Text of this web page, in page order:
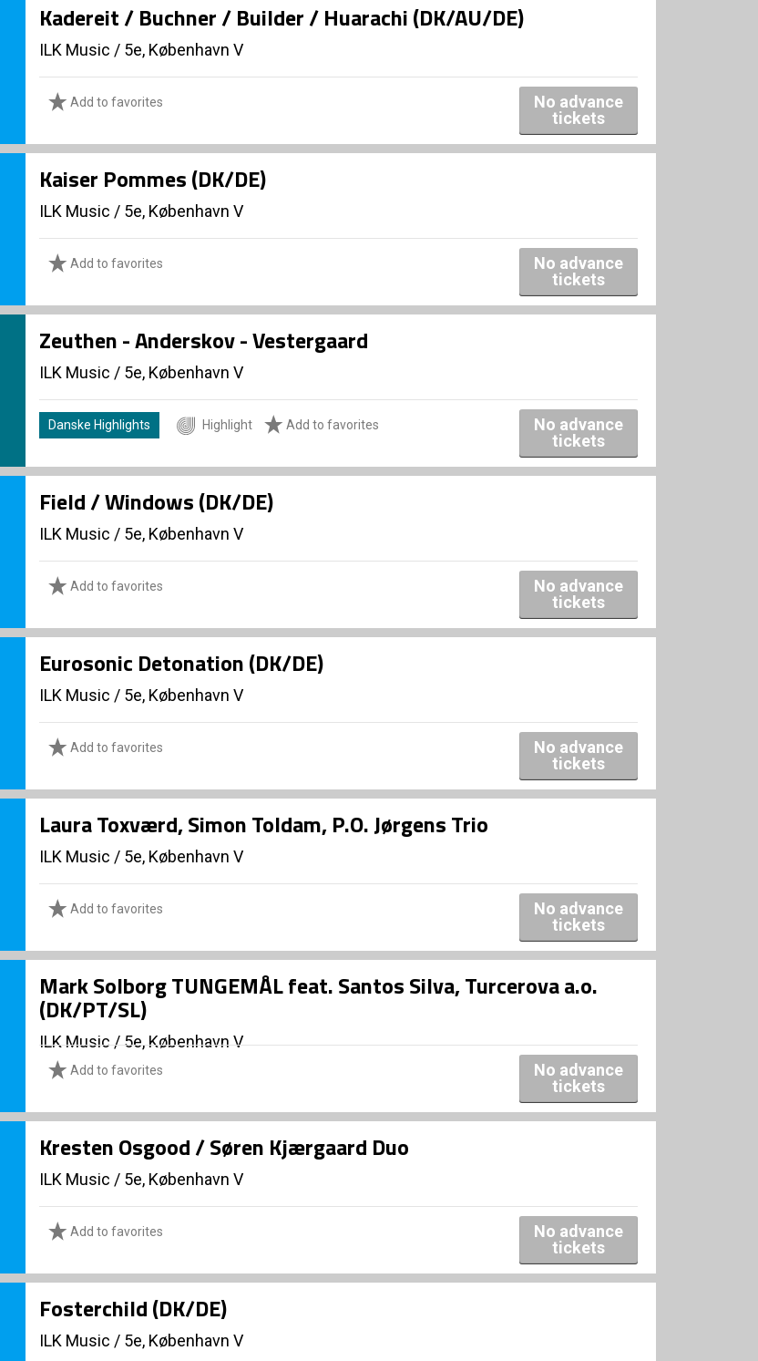
Kadereit / Buchner / Builder / Huarachi (DK/AU/DE)
ILK Music / 5e, København V
Add to favorites
No advance
tickets
Kaiser Pommes (DK/DE)
ILK Music / 5e, København V
Add to favorites
No advance
tickets
Zeuthen - Anderskov - Vestergaard
ILK Music / 5e, København V
Danske Highlights Highlight Add to favorites
No advance
tickets
Field / Windows (DK/DE)
ILK Music / 5e, København V
Add to favorites
No advance
tickets
Eurosonic Detonation (DK/DE)
ILK Music / 5e, København V
Add to favorites
No advance
tickets
Laura Toxværd, Simon Toldam, P.O. Jørgens Trio
ILK Music / 5e, København V
Add to favorites
No advance
tickets
Mark Solborg TUNGEMÅL feat. Santos Silva, Turcerova a.o.
(DK/PT/SL)
ILK Music/5e, København V
Add to favorites
No advance
tickets
Kresten Osgood / Søren Kjærgaard Duo
ILK Music / 5e, København V
Add to favorites
No advance
tickets
Fosterchild (DK/DE)
ILK Music / 5e, København V